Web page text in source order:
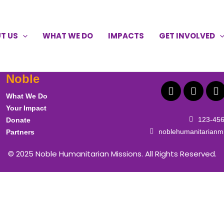
US WHAT WE DO IMPACTS GET INVOLVED
Noble
What We Do
Your Impact
Donate
Partners
a
c
e
b
k
-
t
w
i
e
i
n
k
e
i
n
123-
© 2025 Noble Humanitarian Missions. All Rights Reserved.